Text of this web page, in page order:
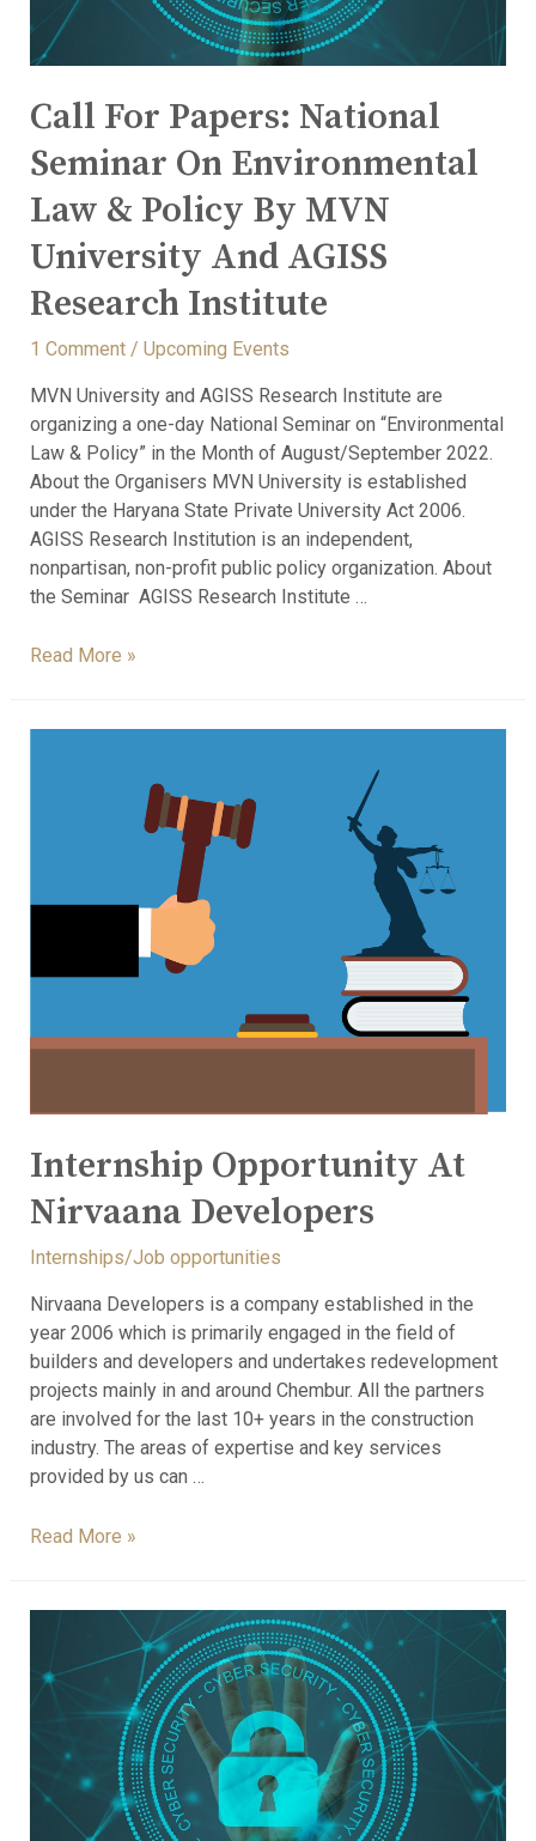
Call For Papers: National
Seminar On Environmental
Law & Policy By MVN
University And AGISS
Research Institute
1 Comment / Upcoming Events
MVN University and AGISS Research Institute are
organizing a one-day National Seminar on “Environmental
Law & Policy” in the Month of August/September 2022.
About the Organisers MVN University is established
under the Haryana State Private University Act 2006.
AGISS Research Institution is an independent,
nonpartisan, non-profit public policy organization. About
the Seminar AGISS Research Institute …
Read More »
Internship Opportunity At
Nirvaana Developers
Internships/Job opportunities
Nirvaana Developers is a company established in the
year 2006 which is primarily engaged in the field of
builders and developers and undertakes redevelopment
projects mainly in and around Chembur. All the partners
are involved for the last 10+ years in the construction
industry. The areas of expertise and key services
provided by us can …
Read More »